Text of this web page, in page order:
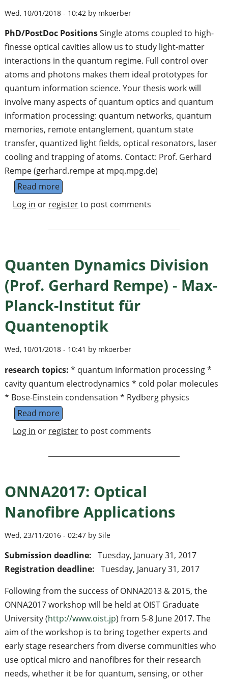
Wed, 10/01/2018 - 10:42 by mkoerber
PhD/PostDoc PositionsSingle atoms coupled to high-
finesse optical cavities allow us to study light-matter
interactions in the quantum regime. Full control over
atoms and photons makes them ideal prototypes for
quantum information science. Your thesis work will
involve many aspects of quantum optics and quantum
information processing: quantum networks, quantum
memories, remote entanglement, quantum state
transfer, quantized light fields, optical resonators, laser
cooling and trapping of atoms. Contact: Prof. Gerhard
Rempe (gerhard.rempe at mpq.mpg.de)
Read moreabout Experimental Quantum Information
Log in or registerto post comments
Quanten Dynamics Division
(Prof. Gerhard Rempe) - Max-
Planck-Institut für
Quantenoptik
Wed, 10/01/2018 - 10:41 by mkoerber
research topics: * quantum information processing *
cavity quantum electrodynamics * cold polar molecules
* Bose-Einstein condensation * Rydberg physics
Read moreabout Quanten Dynamics Division (Prof.
Log in or registerto post comments
ONNA2017: Optical
Nanofibre Applications
Wed, 23/11/2016 - 02:47 by Sile
Submission deadline: Tuesday, January 31, 2017
Registration deadline: Tuesday, January 31, 2017
Following from the success of ONNA2013 & 2015, the
ONNA2017 workshop will be held at OIST Graduate
University (http://www.oist.jp) from 5-8 June 2017. The
aim of the workshop is to bring together experts and
early stage researchers from diverse communities who
use optical micro and nanofibres for their research
needs, whether it be for quantum, sensing, or other